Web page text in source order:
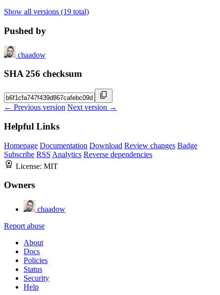
Show all versions (19 total)
Pushed by
chaadow
SHA 256 checksum
← Previous version Next version →
Helpful Links
Homepage Documentation Download Review changes Badge
Subscribe RSS Analytics Reverse dependencies
License: MIT
Owners
chaadow
Report abuse
About
Docs
Policies
Status
Security
Help